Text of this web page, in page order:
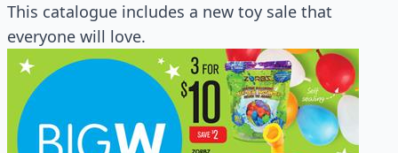
This catalogue includes a new toy sale that
everyone will love.